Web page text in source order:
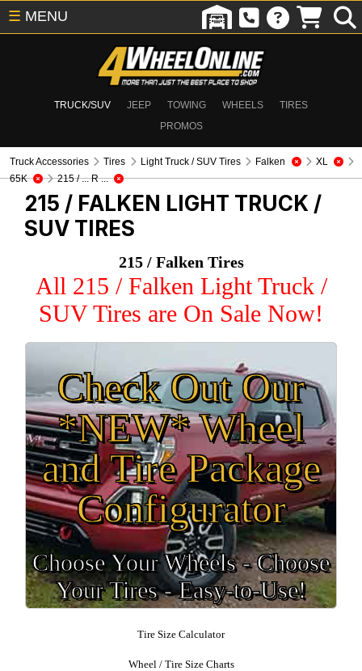
TRUCK/SUV JEEP TOWING WHEELS
TIRES
PROMOS
☰ MENU
Truck Accessories Tires Light Truck / SUV Tires Falken
XL
65K
215 / ... R ...
215 / FALKEN LIGHT TRUCK /
SUV TIRES
215 / Falken Tires
All 215 / Falken Light Truck /
SUV Tires are On Sale Now!
Check Out Our
*NEW* Wheel
and Tire Package
Configurator
Choose Your Wheels - Choose
Your Tires - Easy-to-Use!
Tire Size Calculator
Wheel / Tire Size Charts